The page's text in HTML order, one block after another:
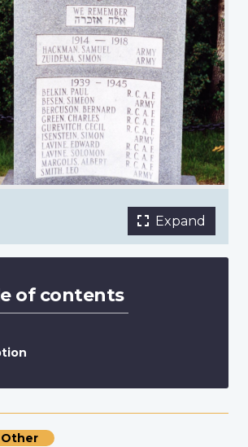
Society of Southern Alberta
Expand
of contents
Other